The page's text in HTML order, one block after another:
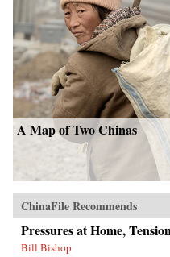
A Map of Two Chinas
ChinaFile Recommends
Pressures at Home,
Bill Bishop